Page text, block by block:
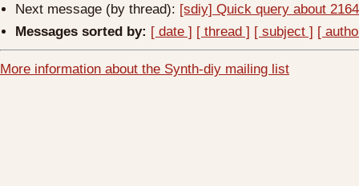
Next message (by thread): [sdiy] Quick query about
Messages sorted by: [ date ] [ thread ] [ subject ] [
More information about the Synth-diy mailing list